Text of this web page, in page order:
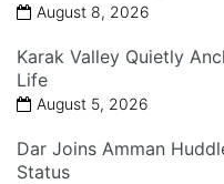
August 8, 2026
Karak Valley Quietly
Life
August 5, 2026
Dar Joins Amman
Status